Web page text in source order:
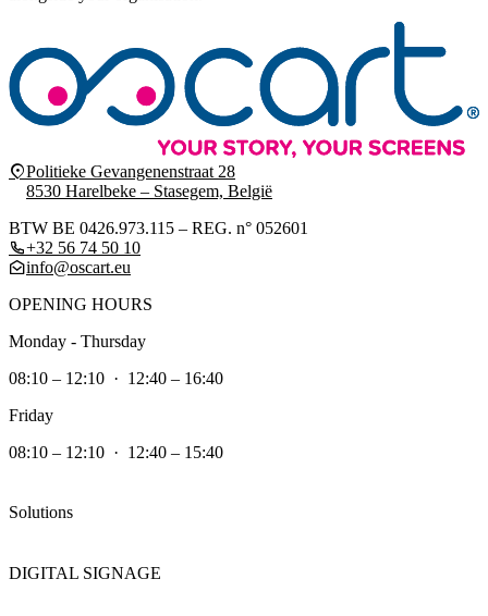
Politieke Gevangenenstraat 28
8530 Harelbeke – Stasegem, België
BTW BE 0426.973.115 – REG. n° 052601
+32 56 74 50 10
info@oscart.eu
OPENING HOURS
Monday - Thursday
08:10 – 12:10 · 12:40 – 16:40
Friday
08:10 – 12:10 · 12:40 – 15:40
Solutions
DIGITAL SIGNAGE